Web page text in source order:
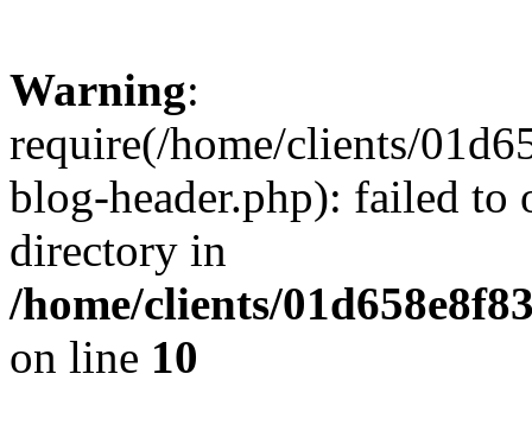
Warning:
require(/home/clients/
blog-header.php): failed to
directory in
/home/clients/
on line 10